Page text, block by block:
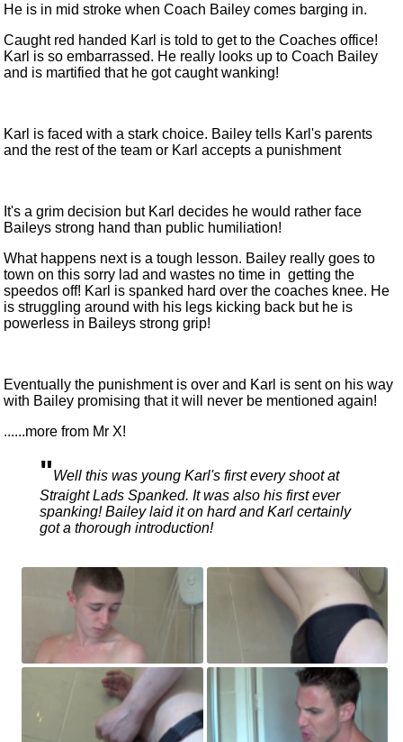
He is in mid stroke when Coach Bailey comes barging in.
Caught red handed Karl is told to get to the Coaches office!
Karl is so embarrassed. He really looks up to Coach Bailey
and is martified that he got caught wanking!
Karl is faced with a stark choice. Bailey tells Karl's parents
and the rest of the team or Karl accepts a punishment
It's a grim decision but Karl decides he would rather face
Baileys strong hand than public humiliation!
What happens next is a tough lesson. Bailey really goes to
town on this sorry lad and wastes no time in getting the
speedos off! Karl is spanked hard over the coaches knee. He
is struggling around with his legs kicking back but he is
powerless in Baileys strong grip!
Eventually the punishment is over and Karl is sent on his way
with Bailey promising that it will never be mentioned again!
......more from Mr X!
"Well this was young Karl's first every shoot at
Straight Lads Spanked. It was also his first ever
spanking! Bailey laid it on hard and Karl certainly
got a thorough introduction!